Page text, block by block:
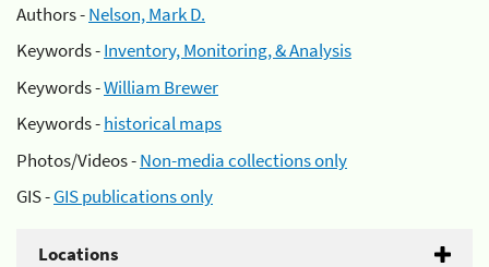
Authors -Nelson, Mark D.
Keywords -Inventory, Monitoring, & Analysis
Keywords -William Brewer
Keywords -historical maps
Photos/Videos -Non-media collections only
GIS -GIS publications only
Locations